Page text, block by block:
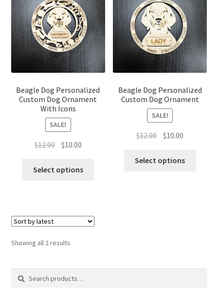
Beagle Dog Personalized
Custom Dog Ornament
With Icons
SALE!
$12.00 Original
was:
$10.00Current
is:
Select options
Beagle Dog Personalized
Custom Dog Ornament
SALE!
$12.00 Original
was:
$10.00
is:
Select options
Showing all 2 resultsSorted
Search
Search